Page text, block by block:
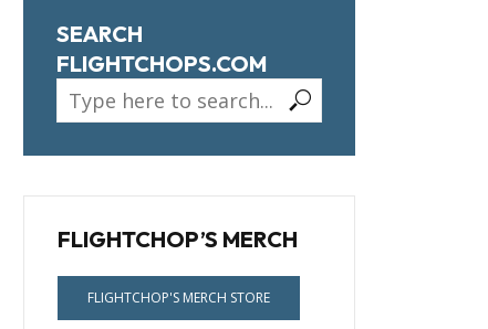
SEARCH
FLIGHTCHOPS.COM
FLIGHTCHOP’S MERCH
FLIGHTCHOP'S MERCH STORE